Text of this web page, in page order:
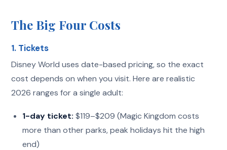
The Big Four Costs
1. Tickets
Disney World uses date-based pricing, so the exact
cost depends on when you visit. Here are realistic
2026 ranges for a single adult:
1-day ticket: $119–$209 (Magic Kingdom costs
more than other parks, peak holidays hit the high
end)